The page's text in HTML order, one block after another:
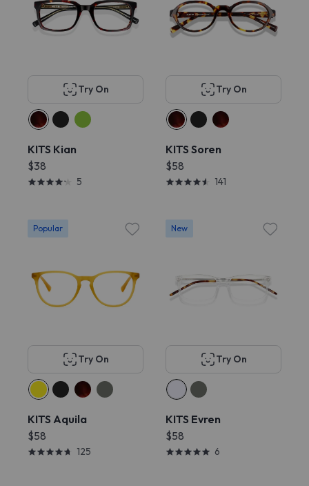
Try On
KITS Kian
$38
5
Try On
KITS Soren
$58
141
Popular
Try On
KITS Aquila
$58
125
New
Try On
KITS Evren
$58
6